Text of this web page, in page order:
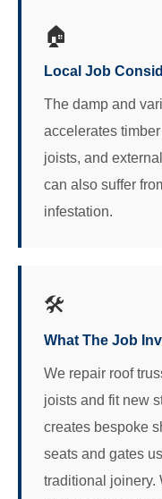
🏠
Local Job
The damp and
accelerates
joists, and
can also suffer
infestation.
🛠️
What The Job
We repair roof
joists and fit new
creates bespoke
seats and gates
traditional joinery.